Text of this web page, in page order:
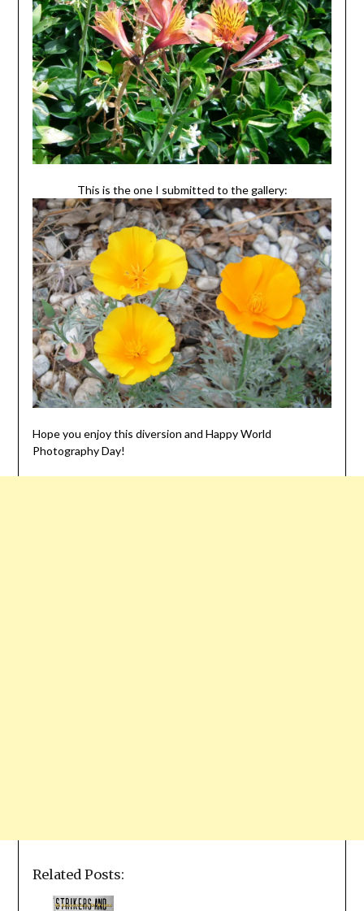
This is the one I submitted to the gallery:
Hope you enjoy this diversion and Happy World
Photography Day!
Related Posts: